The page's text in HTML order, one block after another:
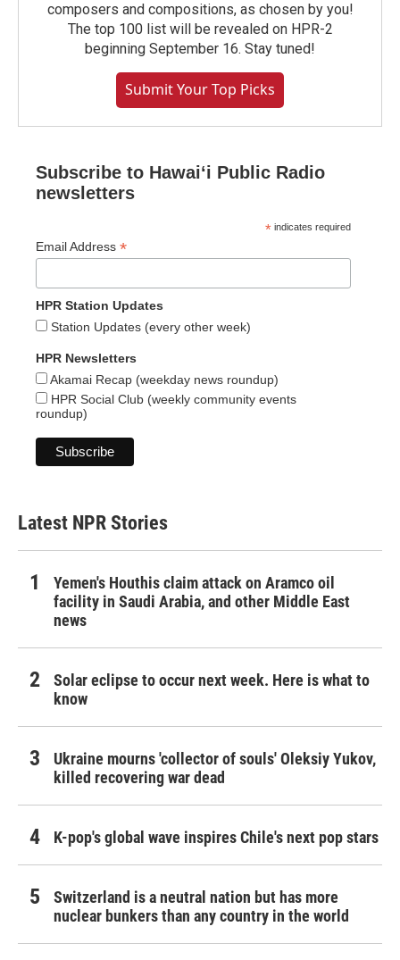
composers and compositions, as chosen by you!
The top 100 list will be revealed on HPR-2
beginning September 16. Stay tuned!
Submit Your Top Picks
Subscribe to Hawaiʻi Public Radio
newsletters
* indicates required
Email Address *
HPR Station Updates
Station Updates (every other week)
HPR Newsletters
Akamai Recap (weekday news roundup)
HPR Social Club (weekly community events
roundup)
Latest NPR Stories
Yemen's Houthis claim attack on Aramco oil
facility in Saudi Arabia, and other Middle East
news
Solar eclipse to occur next week. Here is what to
know
Ukraine mourns 'collector of souls' Oleksiy Yukov,
killed recovering war dead
K-pop's global wave inspires Chile's next pop stars
Switzerland is a neutral nation but has more
nuclear bunkers than any country in the world